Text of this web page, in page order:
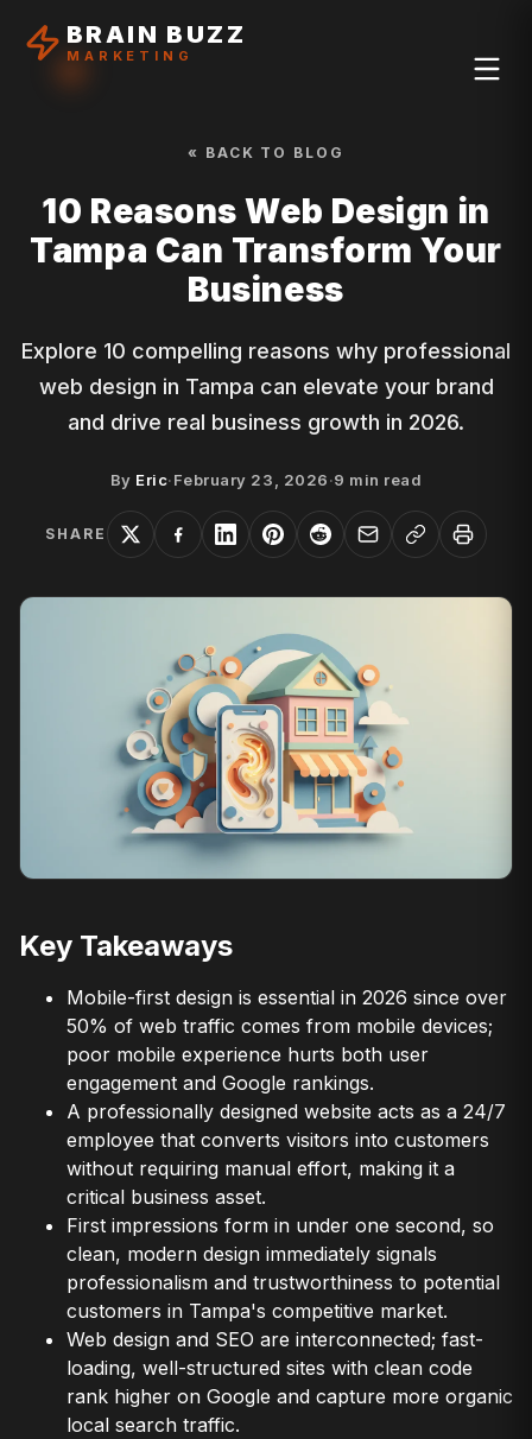
BRAIN BUZZ
MARKETING
« BACK TO BLOG
10 Reasons Web Design in
Tampa Can Transform Your
Business
Explore 10 compelling reasons why professional
web design in Tampa can elevate your brand
and drive real business growth in 2026.
By Eric·February 23, 2026·9 min read
SHARE
Key Takeaways
Mobile-first design is essential in 2026 since over
50% of web traffic comes from mobile devices;
poor mobile experience hurts both user
engagement and Google rankings.
A professionally designed website acts as a 24/7
employee that converts visitors into customers
without requiring manual effort, making it a
critical business asset.
First impressions form in under one second, so
clean, modern design immediately signals
professionalism and trustworthiness to potential
customers in Tampa's competitive market.
Web design and SEO are interconnected; fast-
loading, well-structured sites with clean code
rank higher on Google and capture more organic
local search traffic.